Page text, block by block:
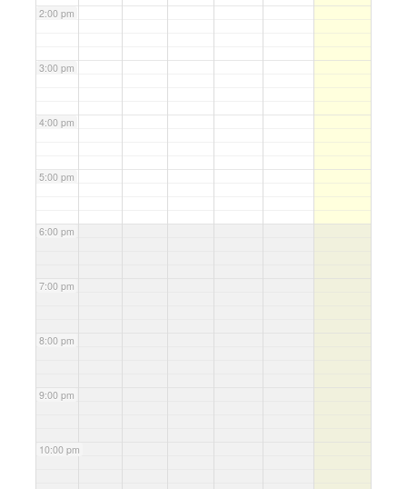
2:00 pm
3:00 pm
4:00 pm
5:00 pm
6:00 pm
7:00 pm
8:00 pm
9:00 pm
10:00 pm